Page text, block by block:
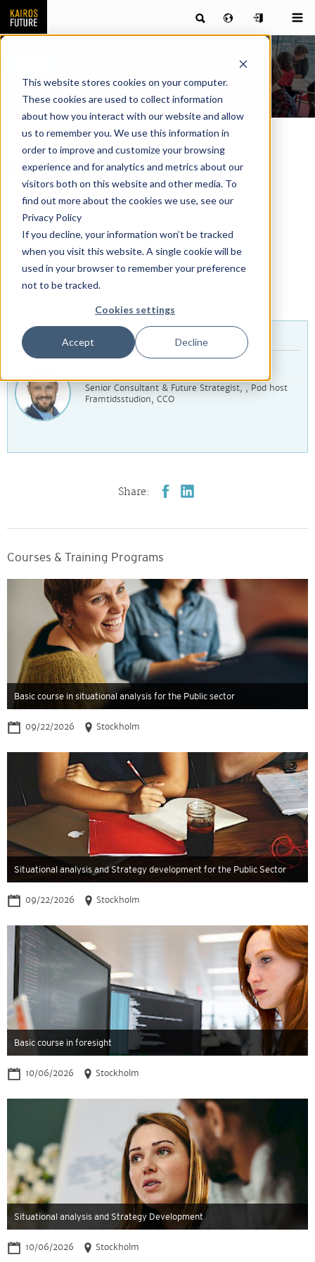
This website stores cookies on your computer.
These cookies are used to collect information
about how you interact with our website and allow
us to remember you. We use this information in
order to improve and customize your browsing
experience and for analytics and metrics about our
visitors both on this website and other media. To
find out more about the cookies we use, see our
Privacy Policy
If you decline, your information won’t be tracked
when you visit this website. A single cookie will be
used in your browser to remember your preference
not to be tracked.
Cookies settings
Accept Decline
Strategy, Organization & Management
Price:9 500 kr
For more info, contact
Senior Consultant & Future Strategist, , Pod host
Framtidsstudion, CCO
Share:
Courses & Training Programs
Basic course in situational analysis for the Public sector
09/22/2026 Stockholm
Situational analysis and Strategy development for the Public Sector
09/22/2026 Stockholm
Basic course in foresight
10/06/2026 Stockholm
Situational analysis and Strategy Development
10/06/2026 Stockholm